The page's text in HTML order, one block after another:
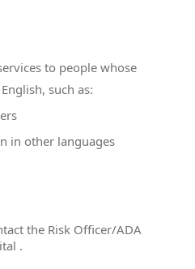
to people whose
such as:
in other languages
the Risk Officer/ADA
.